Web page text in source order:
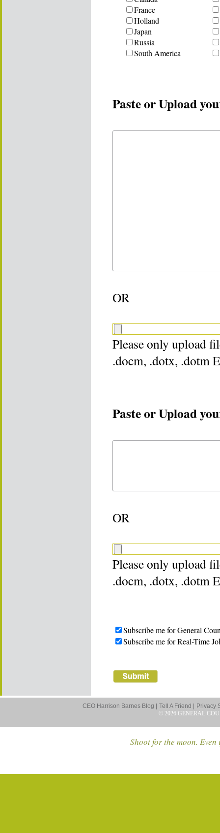
France
Holland
Japan
Russia
South America
Paste or Upload
OR
Please only upload
.docm, .dotx, .dotm
Paste or Upload
OR
Please only upload
.docm, .dotx, .dotm
Subscribe me for General
Subscribe me for Real-Time
CEO Harrison Barnes Blog | Tell A Friend |
Privacy
© 2026 GENERAL
Shoot for the moon.